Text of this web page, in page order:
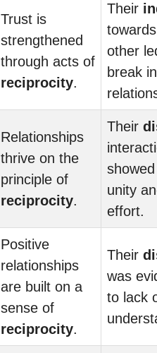
Trust is
strengthened
through acts of
reciprocity.
Their
other
break
Relationships
thrive on the
principle of
reciprocity.
Their
unity
effort.
Positive
relationships
are built on a
sense of
reciprocity.
Their
was
to lack